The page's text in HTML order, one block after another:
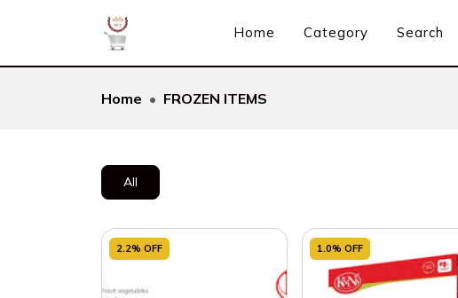
Home Category Search
Home FROZEN ITEMS
All
2.2% OFF 1.0% OFF